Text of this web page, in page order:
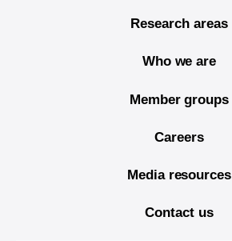
Research areas
Who we are
Member groups
Careers
Media resources
Contact us